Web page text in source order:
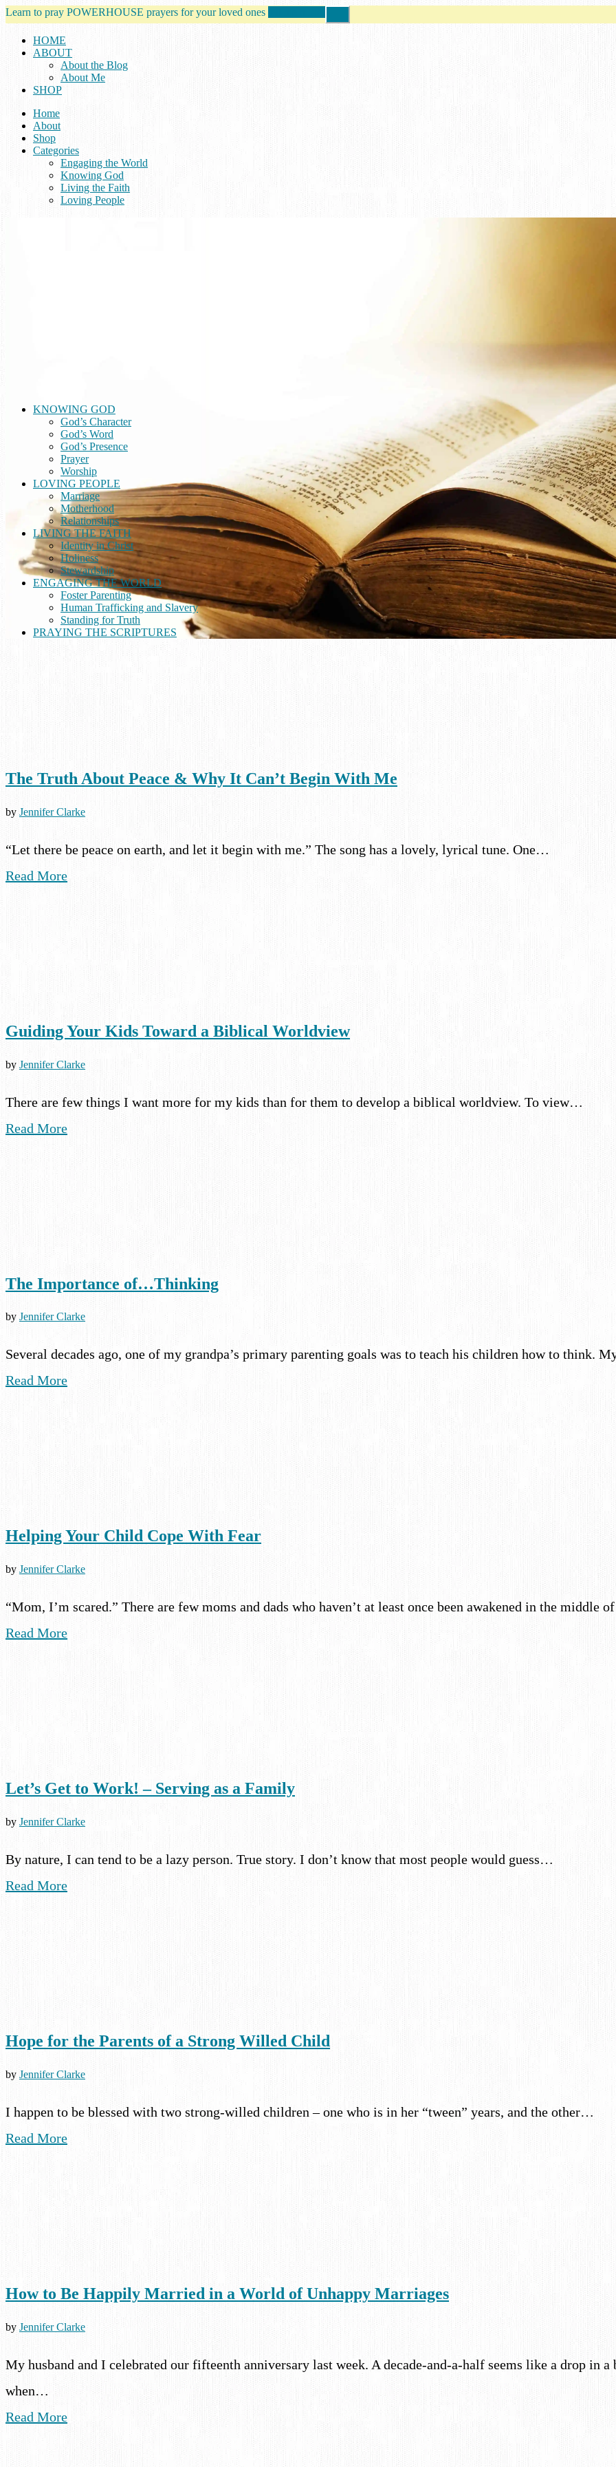
Learn to pray POWERHOUSE prayers for your loved ones
Top
HOME
ABOUT
About the Blog
About Me
SHOP
Home
About
Shop
Categories
Engaging the World
Knowing God
Living the Faith
Loving People
A Divine Encounter
building a real-life faith through relationship with God
KNOWING GOD
God’s Character
God’s Word
God’s Presence
Prayer
Worship
LOVING PEOPLE
Marriage
Motherhood
Relationships
LIVING THE FAITH
Identity in Christ
Holiness
Stewardship
ENGAGING THE WORLD
Foster Parenting
Human Trafficking and Slavery
Standing for Truth
PRAYING THE SCRIPTURES
The Truth About Peace & Why It Can’t Begin With Me
by Jennifer Clarke
“Let there be peace on earth, and let it begin with me.” The song has a lovely, lyrical tune. One…
Read More
Guiding Your Kids Toward a Biblical Worldview
by Jennifer Clarke
There are few things I want more for my kids than for them to develop a biblical worldview. To view…
Read More
The Importance of…Thinking
by Jennifer Clarke
Several decades ago, one of my grandpa’s primary parenting goals was to teach his children how to think.
Read More
Helping Your Child Cope With Fear
by Jennifer Clarke
“Mom, I’m scared.” There are few moms and dads who haven’t at least once been awakened in the middle
Read More
Let’s Get to Work! – Serving as a Family
by Jennifer Clarke
By nature, I can tend to be a lazy person. True story. I don’t know that most people would guess…
Read More
Hope for the Parents of a Strong Willed Child
by Jennifer Clarke
I happen to be blessed with two strong-willed children – one who is in her “tween” years, and the other…
Read More
How to Be Happily Married in a World of Unhappy Marriages
by Jennifer Clarke
My husband and I celebrated our fifteenth anniversary last week. A decade-and-a-half seems like a drop in a
when…
Read More